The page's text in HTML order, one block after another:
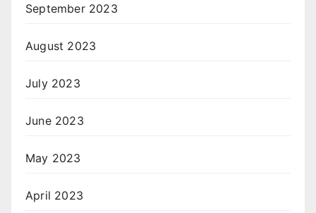
September 2023
August 2023
July 2023
June 2023
May 2023
April 2023